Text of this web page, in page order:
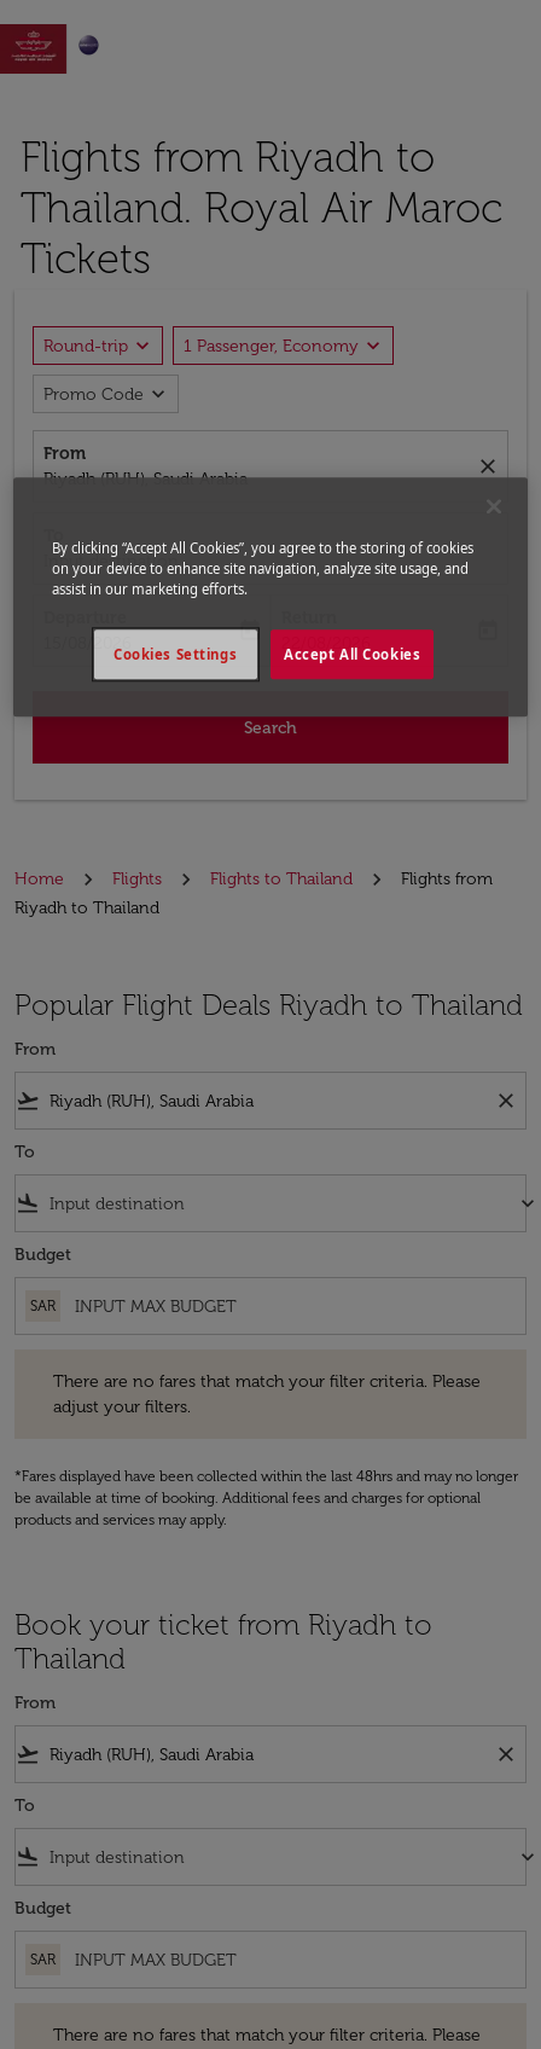

Flights from Riyadh to
Thailand. Royal Air Maroc
Tickets
Round-trip expand_more 1 Passenger, Economy expand_more
Promo Code expand_more
From
Riyadh (RUH), Saudi Arabia
close
Input destination
today
22/08/2026
Search
Home Flights Flights to Thailand
Flights from
Riyadh to Thailand
Popular Flight Deals Riyadh to Thailand
From
flight_takeoff close
To
flight_land keyboard_arrow_down
Budget
SAR
There are no fares that match your filter criteria. Please
adjust your filters.
*Fares displayed have been collected within the last 48hrs and may no longer
be available at time of booking. Additional fees and charges for optional
products and services may apply.
Book your ticket from Riyadh to
Thailand
From
flight_takeoff close
To
flight_land keyboard_arrow_down
Budget
SAR
There are no fares that match your filter criteria. Please
By clicking “Accept All Cookies”, you agree to the storing of cookies
on your device to enhance site navigation, analyze site usage, and
assist in our marketing efforts.
Accept All Cookies
Cookies Settings